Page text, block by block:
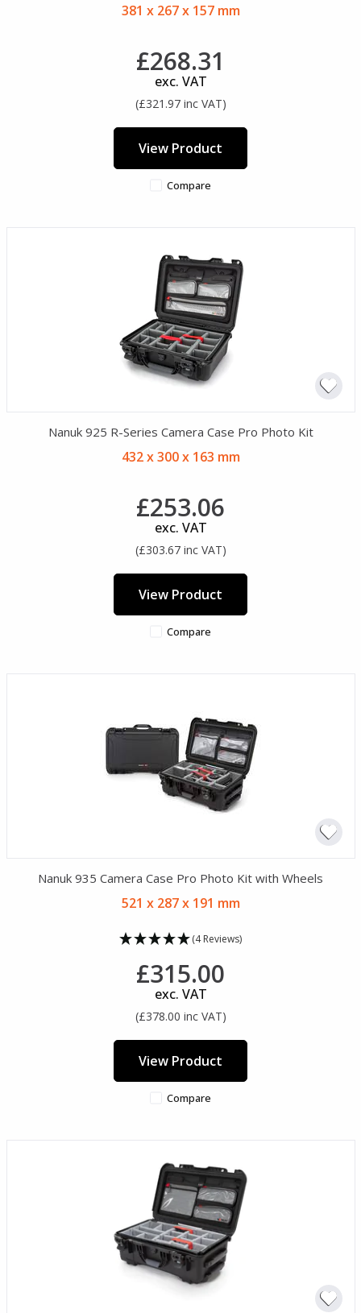
381 x 267 x 157 mm
£268.31
exc. VAT
(£321.97 inc VAT)
View Product
Compare
Nanuk 925 R-Series Camera Case Pro Photo Kit
432 x 300 x 163 mm
£253.06
exc. VAT
(£303.67 inc VAT)
View Product
Compare
Nanuk 935 Camera Case Pro Photo Kit with Wheels
521 x 287 x 191 mm
(4 Reviews)
£315.00
exc. VAT
(£378.00 inc VAT)
View Product
Compare